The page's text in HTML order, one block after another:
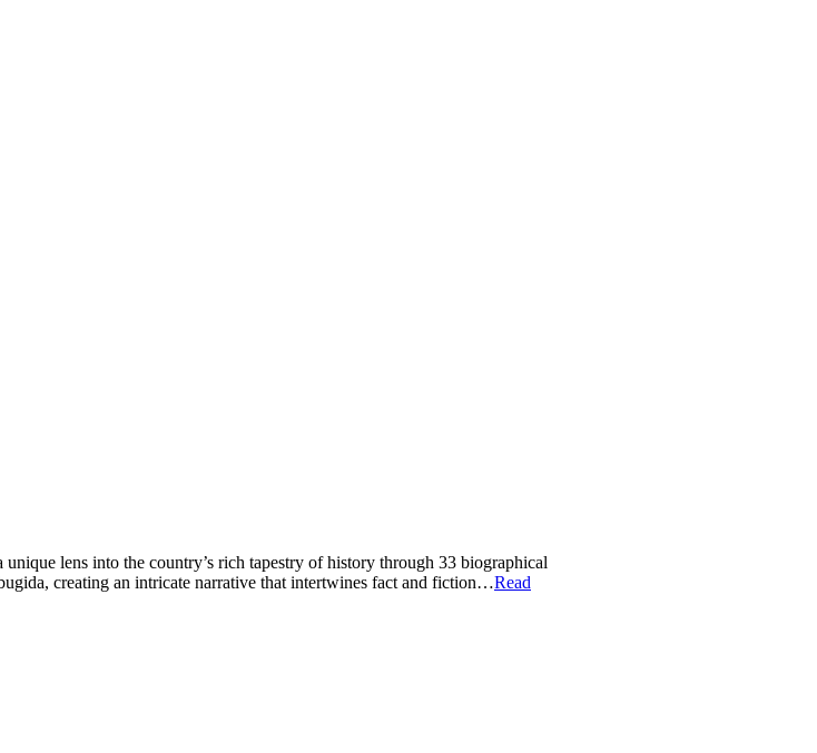
unique lens into the country’s rich tapestry of history through 33 biographical
creating an intricate narrative that intertwines fact and fiction…Read